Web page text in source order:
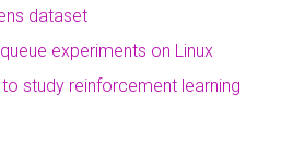
dataset
experiments on Linux
study reinforcement learning